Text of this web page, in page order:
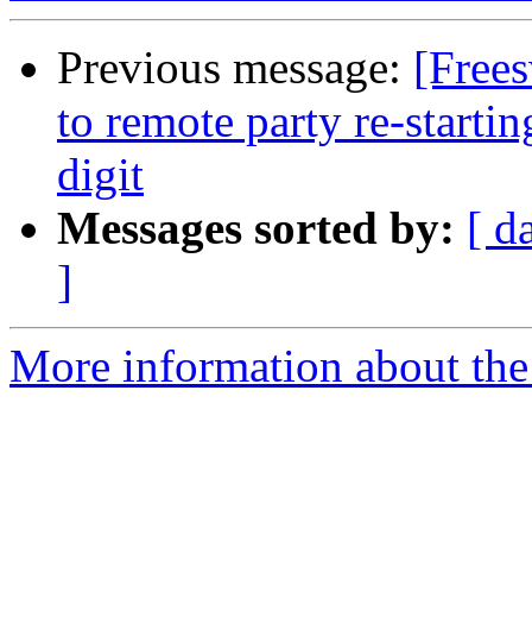
Previous message:
to remote party re-
digit
Messages sorted by: [
]
More information about